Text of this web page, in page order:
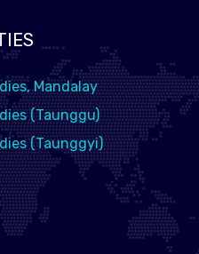
Mandalay
(Taunggu)
(Taunggyi)